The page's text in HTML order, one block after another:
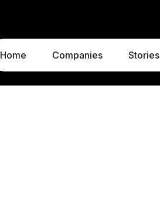
Home Companies Stories